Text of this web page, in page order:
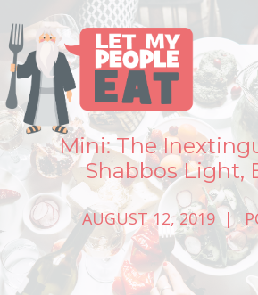
Mini: The
Shabbos Light,
AUGUST 12, 2019